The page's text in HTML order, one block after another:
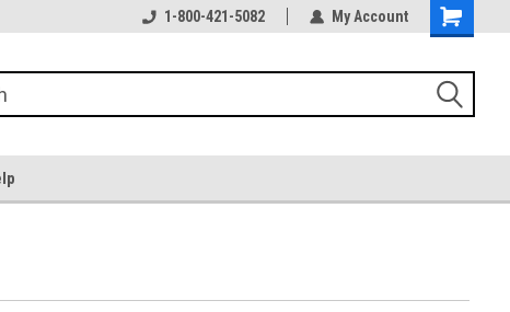
1-800-421-5082 My Account